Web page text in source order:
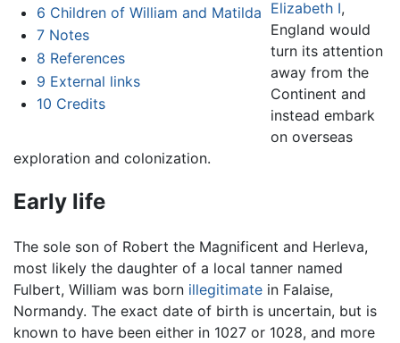
6 Children of William and Matilda
7 Notes
8 References
9 External links
10 Credits
Elizabeth I,
England would
turn its attention
away from the
Continent and
instead embark
on overseas
exploration and colonization.
Early life
The sole son of Robert the Magnificent and Herleva,
most likely the daughter of a local tanner named
Fulbert, William was born illegitimate in Falaise,
Normandy. The exact date of birth is uncertain, but is
known to have been either in 1027 or 1028, and more